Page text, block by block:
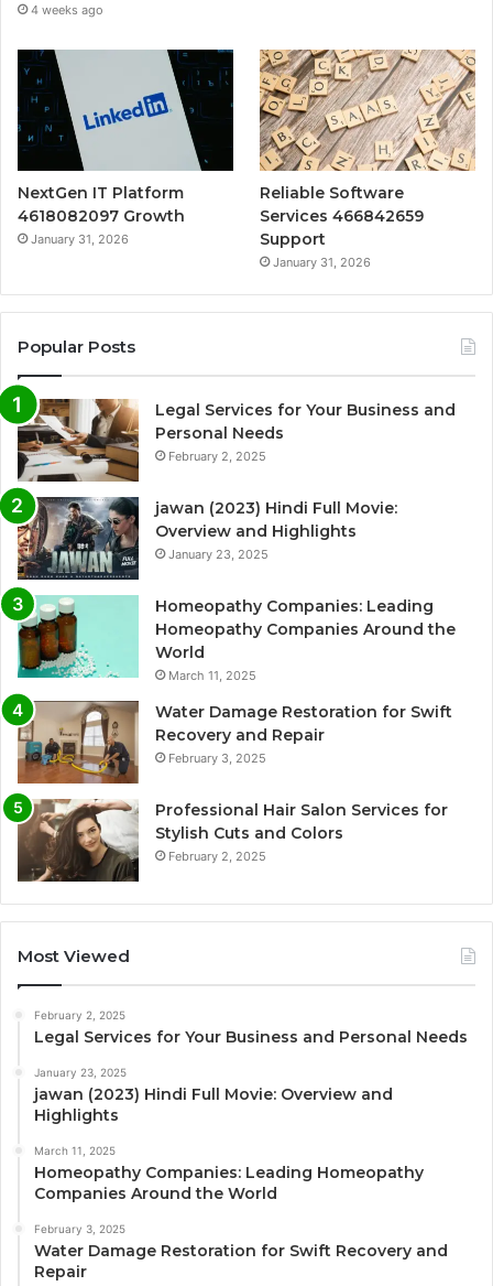
4 weeks ago
NextGen IT Platform
4618082097 Growth
January 31, 2026
Reliable Software
Services 466842659
Support
January 31, 2026
Popular Posts
Legal Services for Your Business and
Personal Needs
February 2, 2025
jawan (2023) Hindi Full Movie:
Overview and Highlights
January 23, 2025
Homeopathy Companies: Leading
Homeopathy Companies Around the
World
March 11, 2025
Water Damage Restoration for Swift
Recovery and Repair
February 3, 2025
Professional Hair Salon Services for
Stylish Cuts and Colors
February 2, 2025
Most Viewed
February 2, 2025
Legal Services for Your Business and Personal Needs
January 23, 2025
jawan (2023) Hindi Full Movie: Overview and
Highlights
March 11, 2025
Homeopathy Companies: Leading Homeopathy
Companies Around the World
February 3, 2025
Water Damage Restoration for Swift Recovery and
Repair